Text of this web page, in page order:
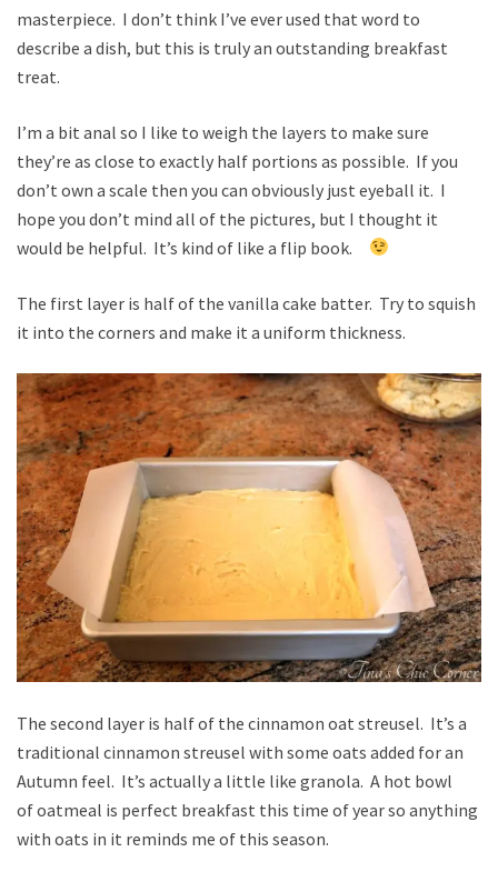
masterpiece. I don’t think I’ve ever used that word to
describe a dish, but this is truly an outstanding breakfast
treat.
I’m a bit anal so I like to weigh the layers to make sure
they’re as close to exactly half portions as possible. If you
don’t own a scale then you can obviously just eyeball it. I
hope you don’t mind all of the pictures, but I thought it
would be helpful. It’s kind of like a flip book.
The first layer is half of the vanilla cake batter. Try to squish
it into the corners and make it a uniform thickness.
The second layer is half of the cinnamon oat streusel. It’s a
traditional cinnamon streusel with some oats added for an
Autumn feel. It’s actually a little like granola. A hot bowl
of oatmeal is perfect breakfast this time of year so anything
with oats in it reminds me of this season.